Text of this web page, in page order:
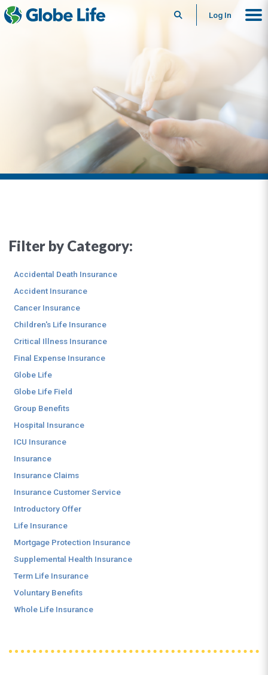
SearchLog In
Filter by Category:
Accidental Death Insurance
Accident Insurance
Cancer Insurance
Children's Life Insurance
Critical Illness Insurance
Final Expense Insurance
Globe Life
Globe Life Field
Group Benefits
Hospital Insurance
ICU Insurance
Insurance
Insurance Claims
Insurance Customer Service
Introductory Offer
Life Insurance
Mortgage Protection Insurance
Supplemental Health Insurance
Term Life Insurance
Voluntary Benefits
Whole Life Insurance